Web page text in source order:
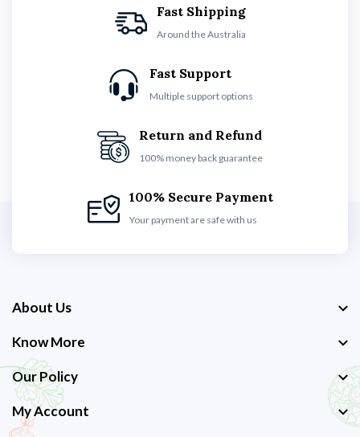
Fast Shipping
Around the Australia
Fast Support
Multiple support options
Return and Refund
100% money back guarantee
100% Secure Payment
Your payment are safe with us
About Us
Know More
Our Policy
My Account